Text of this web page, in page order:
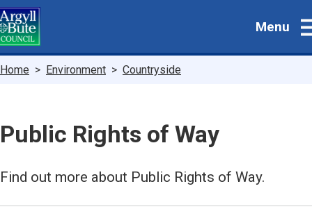
Skip
to
main
Menu
Breadcrumbs
Home Environment Countryside
Public Rights of Way
Find out more about Public Rights of Way.